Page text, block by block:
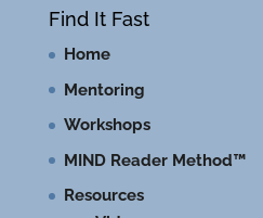
Find It Fast
Home
Mentoring
Workshops
MIND Reader Method™
Resources